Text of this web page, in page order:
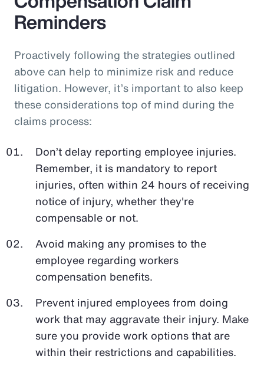
Reminders
Proactively following the strategies outlined
above can help to minimize risk and reduce
litigation. However, it’s important to also keep
these considerations top of mind during the
claims process:
Don’t delay reporting employee injuries.
Remember, it is mandatory to report
injuries, often within 24 hours of receiving
notice of injury, whether they're
compensable or not.
Avoid making any promises to the
employee regarding workers
compensation benefits.
Prevent injured employees from doing
work that may aggravate their injury. Make
sure you provide work options that are
within their restrictions and capabilities.